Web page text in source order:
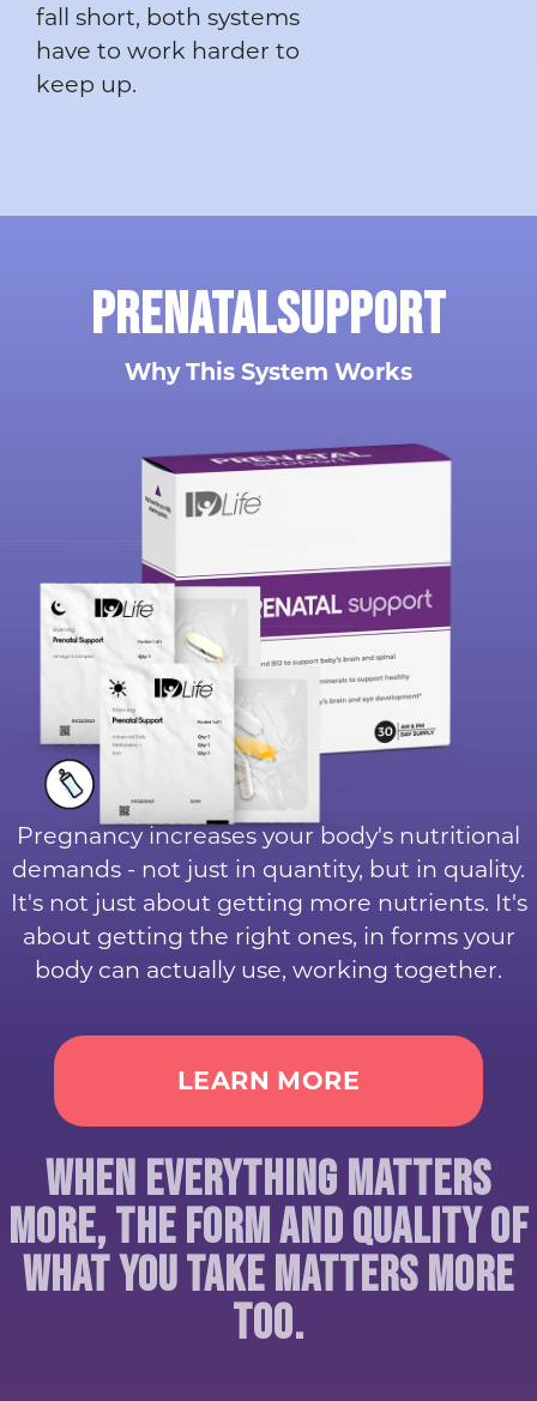
fall short, both systems
have to work harder to
keep up.
Prenatalsupport
Why This System Works
Pregnancy increases your body's nutritional
demands - not just in quantity, but in quality.
It's not just about getting more nutrients. It's
about getting the right ones, in forms your
body can actually use, working together.
LEARN MORE
WHEN EVERYTHING MATTERS
MORE, THE FORM AND QUALITY OF
WHAT YOU TAKE MATTERS MORE
TOO.